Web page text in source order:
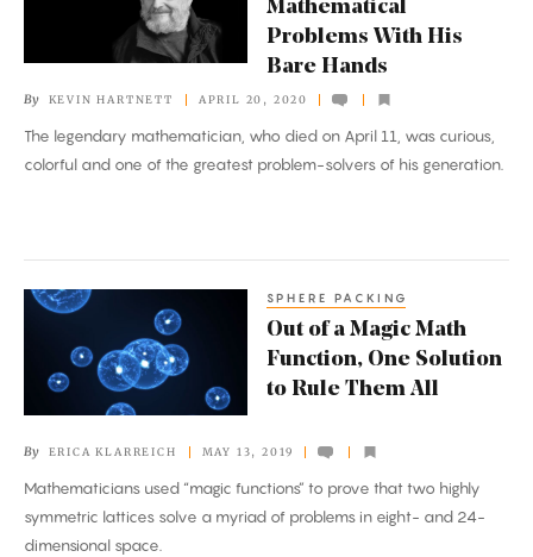
Mathematical
With
His
Bare
Mathematical
Problems With His
Bare Hands
By KEVIN HARTNETT APRIL 20, 2020
The legendary mathematician, who died on April 11, was curious,
colorful and one of the greatest problem-solvers of his generation.
Out
Magic
Function,
One
Solution
SPHERE PACKING
Out of a Magic Math
Function, One Solution
to Rule Them All
By ERICA KLARREICH MAY 13, 2019
Mathematicians used “magic functions” to prove that two highly
symmetric lattices solve a myriad of problems in eight- and 24-
dimensional space.